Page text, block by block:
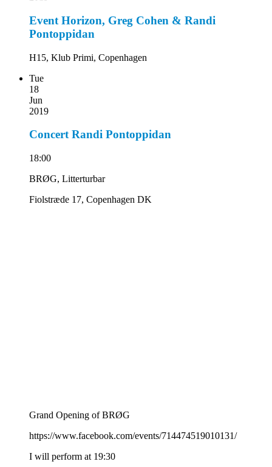
Event Horizon, Greg Cohen & Randi
Pontoppidan
H15, Klub Primi, Copenhagen
Tue
18
Jun
2019
Concert Randi Pontoppidan
18:00
BRØG, Litterturbar
Fiolstræde 17, Copenhagen DK
Grand Opening of BRØG
https://www.facebook.com/events/714474519010131/
I will perform at 19:30